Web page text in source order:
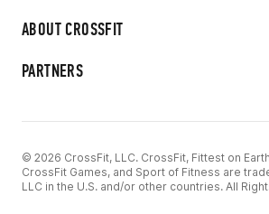
ABOUT CROSSFIT
PARTNERS
© 2026 CrossFit, LLC. CrossFit, Fittest on
CrossFit Games, and Sport of Fitness are
LLC in the U.S. and/or other countries. All